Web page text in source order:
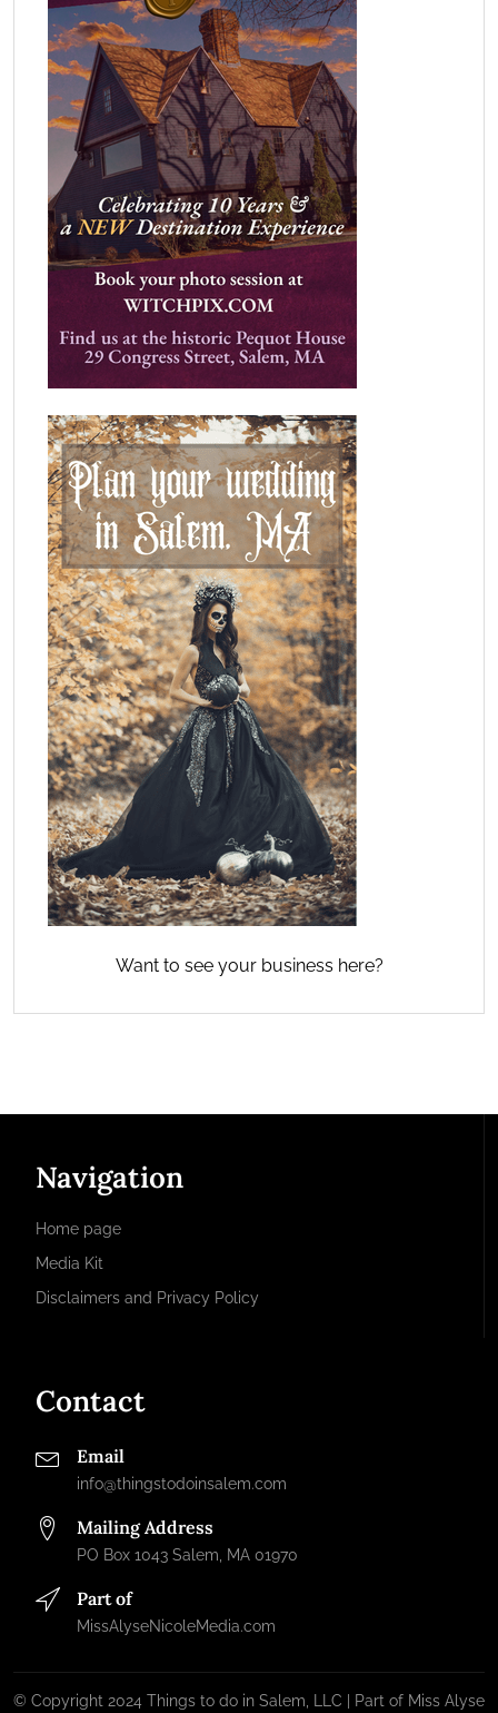
Want to see your business here?
Navigation
Home page
Media Kit
Disclaimers and Privacy Policy
Contact
Email
info@thingstodoinsalem.com
Mailing Address
PO Box 1043 Salem, MA 01970
Part of
MissAlyseNicoleMedia.com
© Copyright 2024 Things to do in Salem, LLC | Part of Miss Alyse